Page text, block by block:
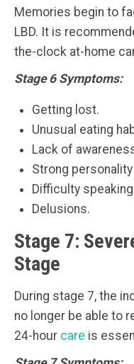
Memories begin to
LBD. It is
the-clock at-home
Stage 6 Symptoms:
Getting lost.
Unusual eating
Lack of
Strong
Difficulty
Delusions.
Stage 7:
Stage
During stage 7, the
no longer be able to
24-hour care is